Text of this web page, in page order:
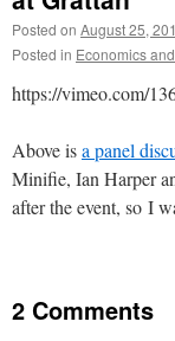
Posted on August 25,
Posted in Economics
https://vimeo.com/
Above isa panel
Minifie, Ian Harper
after the event, so I
2 Comments